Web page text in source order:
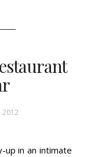
2012
up in an intimate